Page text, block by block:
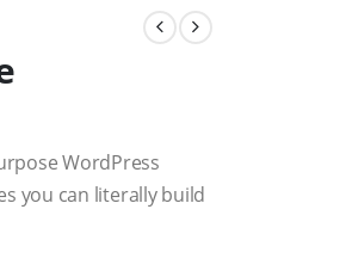
WordPress
you can literally build